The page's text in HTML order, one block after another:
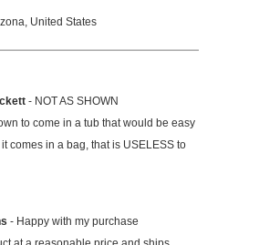
United States
- NOT AS SHOWN
to come in a tub that would be easy
comes in a bag, that is USELESS to
- Happy with my purchase